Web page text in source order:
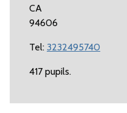
CA
94606
Tel: 3232495740
417 pupils.